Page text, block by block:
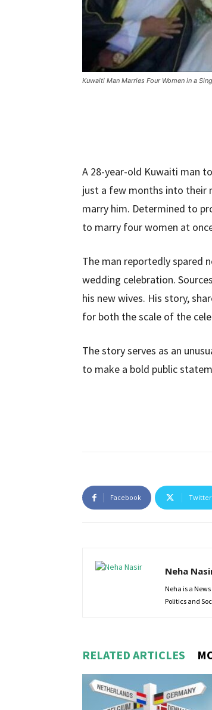
Kuwaiti Man Marries Four Women in a
A 28-year-old Kuwaiti man
just a few months into their
marry him. Determined to
to marry four women at
The man reportedly spared
wedding celebration.
his new wives. His story,
for both the scale of the
The story serves as an
to make a bold public
Facebook Twitter
Neha
Neha is a
Politics and
RELATED ARTICLES